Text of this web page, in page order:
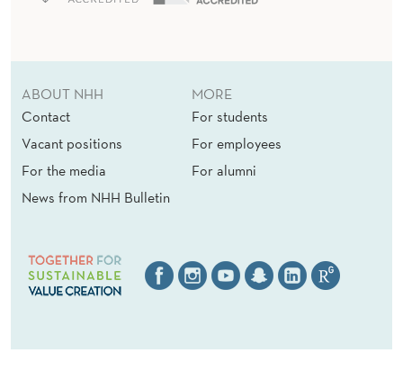
ABOUT NHH
Contact
Vacant positions
For the media
News from NHH Bulletin
MORE
For students
For employees
For alumni